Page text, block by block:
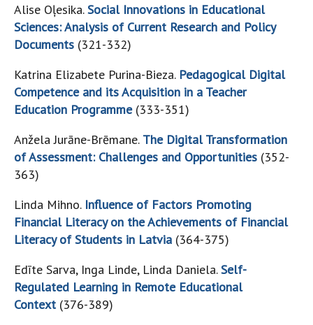
Alise Oļesika.Social Innovations in Educational
Sciences: Analysis of Current Research and Policy
Documents (321-332)
Katrina Elizabete Purina-Bieza. Pedagogical Digital
Competence and its Acquisition in a Teacher
Education Programme (333-351)
Anžela Jurāne-Brēmane. The Digital Transformation
of Assessment: Challenges and Opportunities (352-
363)
Linda Mihno. Influence of Factors Promoting
Financial Literacy on the Achievements of Financial
Literacy of Students in Latvia (364-375)
Edīte Sarva, Inga Linde, Linda Daniela.Self-
Regulated Learning in Remote Educational
Context (376-389)